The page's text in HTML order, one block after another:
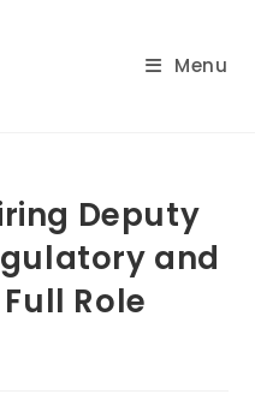
Menu
Deputy
and
Role